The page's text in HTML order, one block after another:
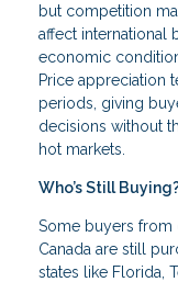
but competition
affect international
economic
Price appreciation
periods, giving
decisions without
hot markets.
Who’s Still
Some buyers from
Canada are still
states like Florida,